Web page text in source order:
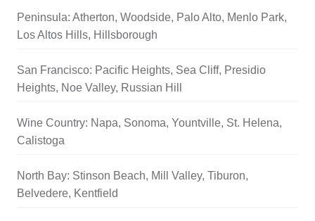
Peninsula: Atherton, Woodside, Palo Alto, Menlo Park,
Los Altos Hills, Hillsborough
San Francisco: Pacific Heights, Sea Cliff, Presidio
Heights, Noe Valley, Russian Hill
Wine Country: Napa, Sonoma, Yountville, St. Helena,
Calistoga
North Bay: Stinson Beach, Mill Valley, Tiburon,
Belvedere, Kentfield